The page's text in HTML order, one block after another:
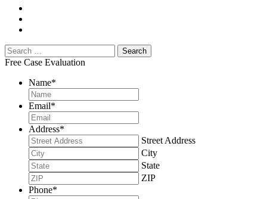
Free Case Evaluation
Name*
Email*
Address*
Street Address
City
State
ZIP
Phone*